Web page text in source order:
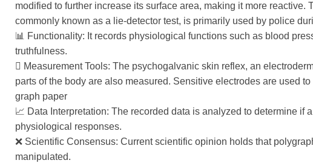
modified to further increase its surface area, making it more
commonly known as a lie-detector test, is primarily used by police
📊 Functionality: It records physiological functions such as blood
truthfulness.
󰡷 Measurement Tools: The psychogalvanic skin reflex, an
parts of the body are also measured. Sensitive electrodes are used
graph paper
📈 Data Interpretation: The recorded data is analyzed to determine if
physiological responses.
❌ Scientific Consensus: Current scientific opinion holds that
manipulated.